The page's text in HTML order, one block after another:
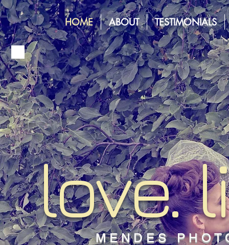
HOME ABOUT TESTIMONIALS
MENDES
love.